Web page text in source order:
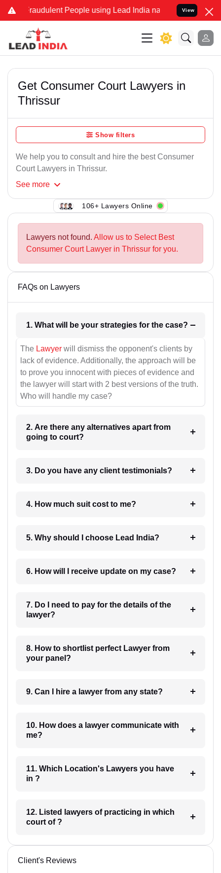
Fraudulent People using Lead India name to Resolve your
View
Get Consumer Court Lawyers in
Thrissur
Show filters
We help you to consult and hire the best Consumer
Court Lawyers in Thrissur.
See more
106+ Lawyers Online
Lawyers not found. Allow us to Select Best
Consumer Court Lawyer in Thrissur for you.
FAQs on Lawyers
1. What will be your strategies for the case?
The Lawyer will dismiss the opponent's clients by
lack of evidence. Additionally, the approach will be
to prove you innocent with pieces of evidence and
the lawyer will start with 2 best versions of the truth.
Who will handle my case?
2. Are there any alternatives apart from
going to court?
3. Do you have any client testimonials?
4. How much suit cost to me?
5. Why should I choose Lead India?
6. How will I receive update on my case?
7. Do I need to pay for the details of the
lawyer?
8. How to shortlist perfect Lawyer from
your panel?
9. Can I hire a lawyer from any state?
10. How does a lawyer communicate with
me?
11. Which Location's Lawyers you have
in ?
12. Listed lawyers of practicing in which
court of ?
Client's Reviews